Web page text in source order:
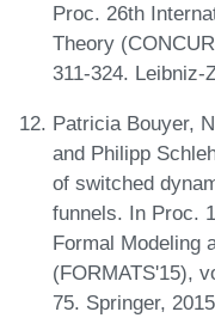
Proc. 26th
Theory
311-324. Leibniz-
Patricia Bouyer,
and Philipp
of switched
funnels. In Proc.
Formal Modeling
(FORMATS'15),
75. Springer,